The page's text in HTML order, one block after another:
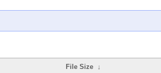
File Size ↓